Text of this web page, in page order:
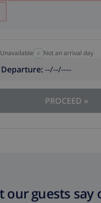
Unavailable Not an arrival day
Departure:--/--/----
PROCEED »
our guests say